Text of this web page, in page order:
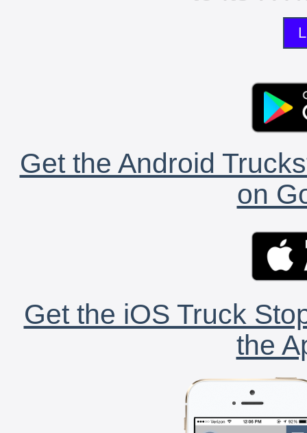
Get the Android
on
Get the iOS Truck
the